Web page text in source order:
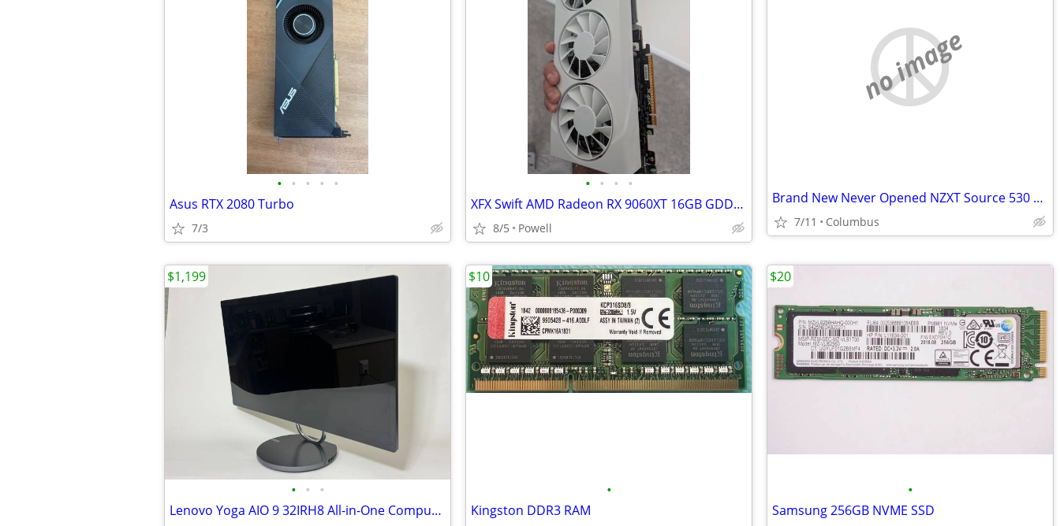
• • • • •
Asus RTX 2080 Turbo
7/3
• • • •
XFX Swift AMD Radeon RX 9060XT 16GB GDDR6 Gaming Graphics Card
8/5 Powell
no image
Brand New Never Opened NZXT Source 530 Black Full Tower Case
7/11 Columbus
• • •
Lenovo Yoga AIO 9 32IRH8 All-in-One Computer
$1,199
•
Kingston DDR3 RAM
$10
•
Samsung 256GB NVME SSD
$20